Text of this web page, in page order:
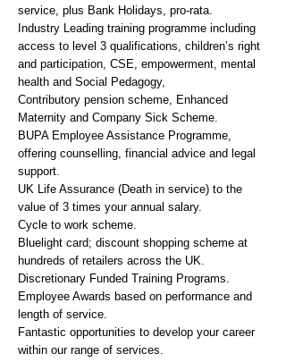
service, plus Bank Holidays, pro-rata.
Industry Leading training programme including
access to level 3 qualifications, children’s right
and participation, CSE, empowerment, mental
health and Social Pedagogy,
Contributory pension scheme, Enhanced
Maternity and Company Sick Scheme.
BUPA Employee Assistance Programme,
offering counselling, financial advice and legal
support.
UK Life Assurance (Death in service) to the
value of 3 times your annual salary.
Cycle to work scheme.
Bluelight card; discount shopping scheme at
hundreds of retailers across the UK.
Discretionary Funded Training Programs.
Employee Awards based on performance and
length of service.
Fantastic opportunities to develop your career
within our range of services.